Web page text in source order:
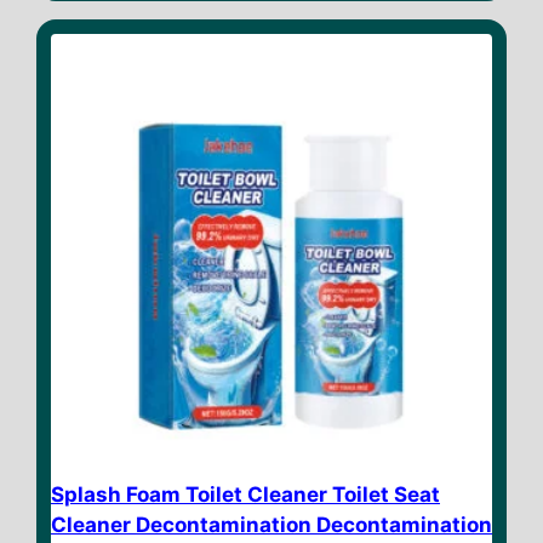
o
Splash Foam Toilet Cleaner Toilet Seat
Cleaner Decontamination Decontamination